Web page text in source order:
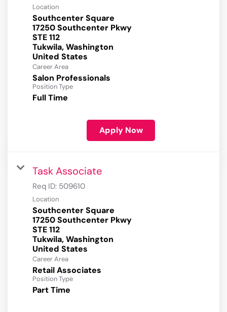
Location
Southcenter Square
17250 Southcenter Pkwy
STE 112
Tukwila, Washington
Career Area
Salon Professionals
Position Type
Full Time
Apply Now
Task Associate
Req ID: 509610
Location
Southcenter Square
17250 Southcenter Pkwy
STE 112
Tukwila, Washington
Career Area
Retail Associates
Position Type
Part Time